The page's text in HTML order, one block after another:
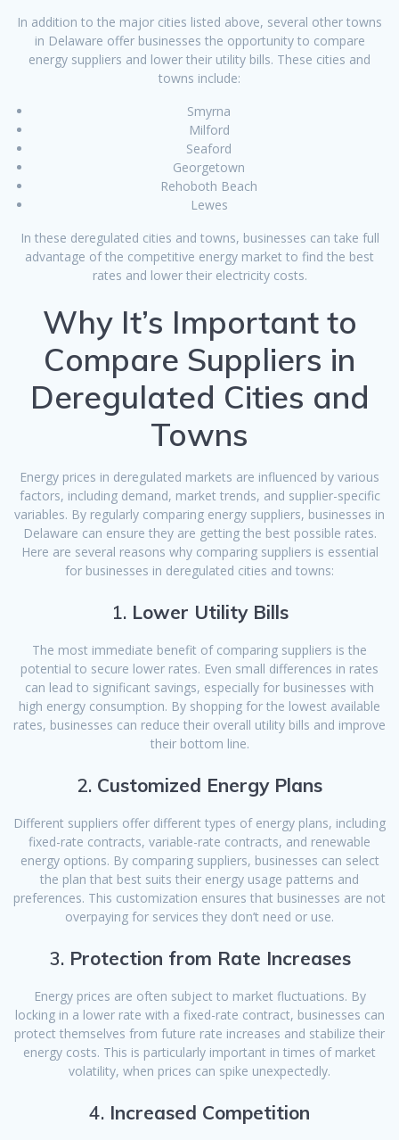
In addition to the major cities listed above, several other towns
in Delaware offer businesses the opportunity to compare
energy suppliers and lower their utility bills. These cities and
towns include:
Smyrna
Milford
Seaford
Georgetown
Rehoboth Beach
Lewes
In these deregulated cities and towns, businesses can take full
advantage of the competitive energy market to find the best
rates and lower their electricity costs.
Why It’s Important to
Compare Suppliers in
Deregulated Cities and
Towns
Energy prices in deregulated markets are influenced by various
factors, including demand, market trends, and supplier-specific
variables. By regularly comparing energy suppliers, businesses in
Delaware can ensure they are getting the best possible rates.
Here are several reasons why comparing suppliers is essential
for businesses in deregulated cities and towns:
1. Lower Utility Bills
The most immediate benefit of comparing suppliers is the
potential to secure lower rates. Even small differences in rates
can lead to significant savings, especially for businesses with
high energy consumption. By shopping for the lowest available
rates, businesses can reduce their overall utility bills and improve
their bottom line.
2. Customized Energy Plans
Different suppliers offer different types of energy plans, including
fixed-rate contracts, variable-rate contracts, and renewable
energy options. By comparing suppliers, businesses can select
the plan that best suits their energy usage patterns and
preferences. This customization ensures that businesses are not
overpaying for services they don’t need or use.
3. Protection from Rate Increases
Energy prices are often subject to market fluctuations. By
locking in a lower rate with a fixed-rate contract, businesses can
protect themselves from future rate increases and stabilize their
energy costs. This is particularly important in times of market
volatility, when prices can spike unexpectedly.
4. Increased Competition